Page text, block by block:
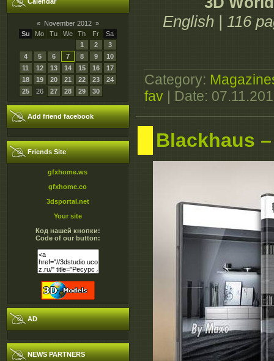
« November 2012 »
Su
Mo Tu We Th Fr
Sa
1
2
3
4
5 6 7 8 9
10
11
12 13 14 15 16
17
18
19 20 21 22 23
24
25
26 27 28 29 30
Add friend facebook
Friends Site
gfxhome.ws
gfxhome.co
3dsportal.net
Your site
Код нашей кнопки:
Code of our button:
AD
NEWS PARTNERS
English | 116
Category:
fav | Date:
Blackhaus